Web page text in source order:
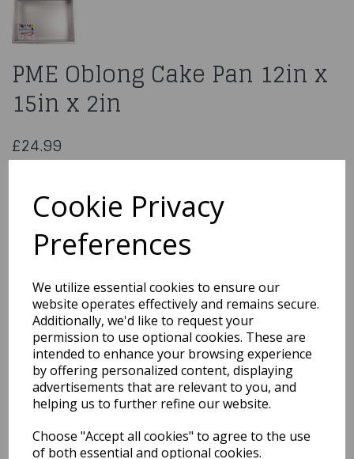
Cookie Privacy
Preferences
We utilize essential cookies to ensure our
website operates effectively and remains secure.
Additionally, we'd like to request your
permission to use optional cookies. These are
intended to enhance your browsing experience
by offering personalized content, displaying
advertisements that are relevant to you, and
helping us to further refine our website.
Choose "Accept all cookies" to agree to the use
of both essential and optional cookies.
PME Oblong Cake Pan 12in x
15in x 2in
£24.99
You may also like...
Related Products
Wilton Tasty-Fill Cake
Pan Set Heart